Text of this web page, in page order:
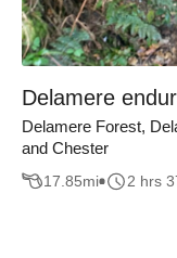
Delamere
Delamere Forest,
and Chester
17.85mi 2 hrs